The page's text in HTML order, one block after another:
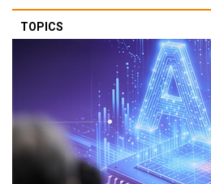
TOPICS